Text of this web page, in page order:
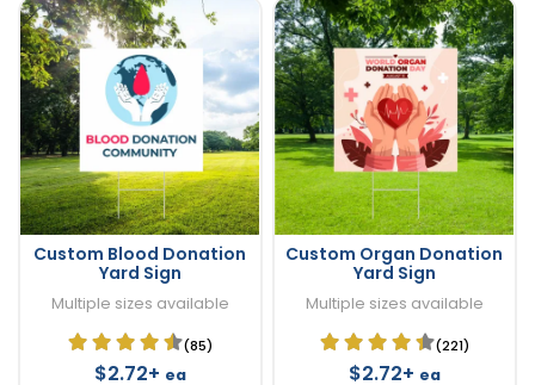
Custom Blood Donation
Yard Sign
Multiple sizes available
(85)
$2.72+ ea
Custom Organ Donation
Yard Sign
Multiple sizes available
(221)
$2.72+ ea